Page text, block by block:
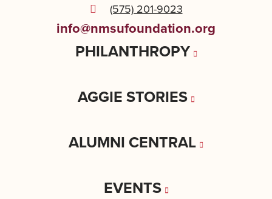
(575) 201-9023
info@nmsufoundation.org
PHILANTHROPY
AGGIE STORIES
ALUMNI CENTRAL
EVENTS